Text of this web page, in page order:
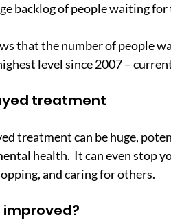
backlog of people waiting
that the number of people
level since 2007 –
treatment
treatment can be huge,
health.  It can even stop
and caring for others.